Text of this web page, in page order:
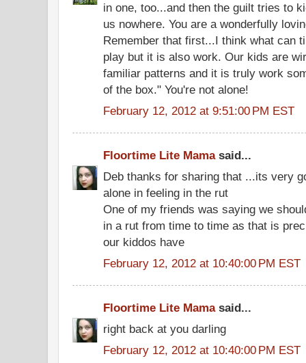
in one, too...and then the guilt tries to
us nowhere. You are a wonderfully
Remember that first...I think what can
play but it is also work. Our kids are
familiar patterns and it is truly work
of the box." You're not alone!
February 12, 2012 at 9:51:00 PM EST
Floortime Lite Mamasaid...
Deb thanks for sharing that ...its very
alone in feeling in the rut
One of my friends was saying we
in a rut from time to time as that is
our kiddos have
February 12, 2012 at 10:40:00 PM EST
Floortime Lite Mamasaid...
right back at you darling
February 12, 2012 at 10:40:00 PM EST